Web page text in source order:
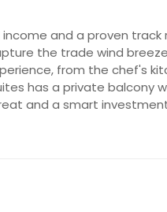
and a proven track
the trade wind
from the chef's
has a private balcony
and a smart